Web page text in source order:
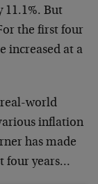
11.1%. But
the first four
increased at a
real-world
inflation
has made
four years…